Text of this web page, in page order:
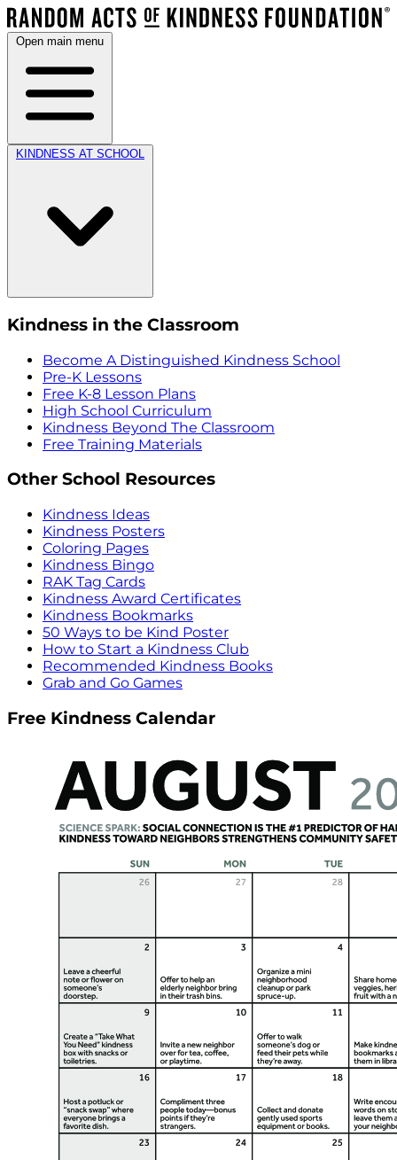
Open main menu
KINDNESS AT SCHOOL
Kindness in the Classroom
Become A Distinguished Kindness School
Pre-K Lessons
Free K-8 Lesson Plans
High School Curriculum
Kindness Beyond The Classroom
Free Training Materials
Other School Resources
Kindness Ideas
Kindness Posters
Coloring Pages
Kindness Bingo
RAK Tag Cards
Kindness Award Certificates
Kindness Bookmarks
50 Ways to be Kind Poster
How to Start a Kindness Club
Recommended Kindness Books
Grab and Go Games
Free Kindness Calendar